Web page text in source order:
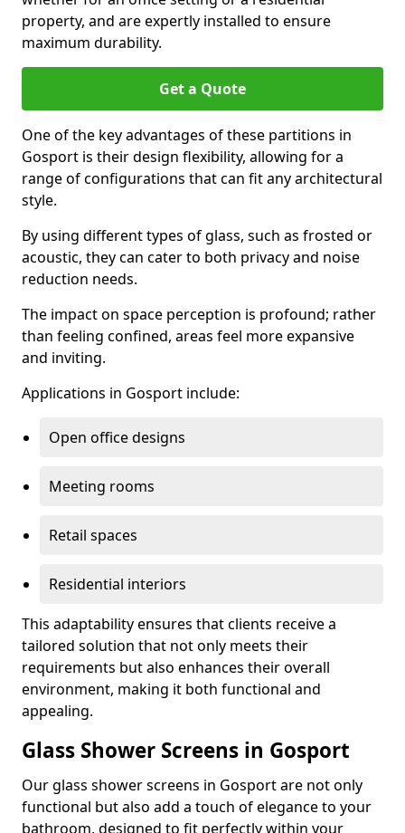
property, and are expertly installed to ensure
maximum durability.
Get a Quote
One of the key advantages of these partitions in
Gosport is their design flexibility, allowing for a
range of configurations that can fit any architectural
style.
By using different types of glass, such as frosted or
acoustic, they can cater to both privacy and noise
reduction needs.
The impact on space perception is profound; rather
than feeling confined, areas feel more expansive
and inviting.
Applications in Gosport include:
Open office designs
Meeting rooms
Retail spaces
Residential interiors
This adaptability ensures that clients receive a
tailored solution that not only meets their
requirements but also enhances their overall
environment, making it both functional and
appealing.
Glass Shower Screens in Gosport
Our glass shower screens in Gosport are not only
functional but also add a touch of elegance to your
bathroom, designed to fit perfectly within your